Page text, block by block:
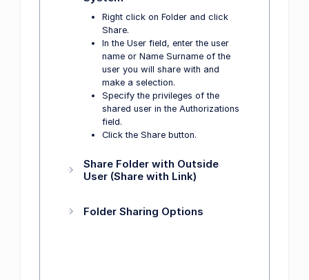
Right click on Folder and click
Share.
In the User field, enter the user
name or Name Surname of the
user you will share with and
make a selection.
Specify the privileges of the
shared user in the Authorizations
field.
Click the Share button.
Share Folder with Outside
User (Share with Link)
Folder Sharing Options